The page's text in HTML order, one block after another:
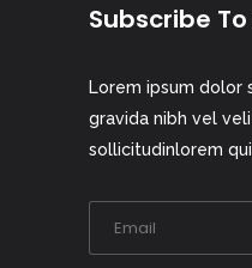
Subscribe
Lorem ipsum
gravida nibh vel
sollicitudinlorem